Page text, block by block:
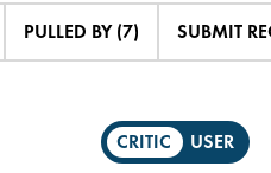
PULLED BY (7) SUBMIT
CRITIC USER